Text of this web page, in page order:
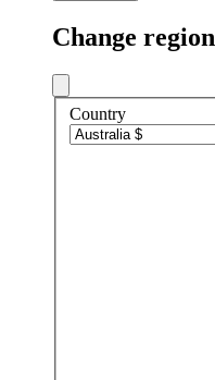
Change region
Country